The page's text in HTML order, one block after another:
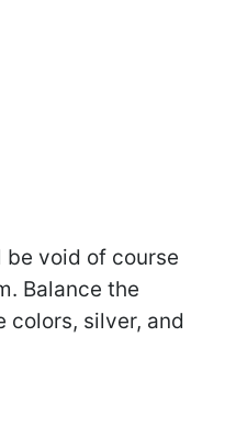
be void of course
Balance the
colors, silver, and